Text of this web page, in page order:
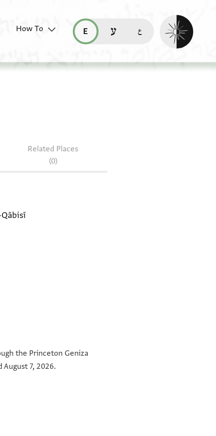
How To
read this page in English (en)
קריאת העמוד ב-עברית (he)
Enable dark
Related Places
(0)
Qābisī
the Princeton Geniza
7, 2026.